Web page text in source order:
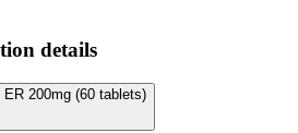
details
ER 200mg (60 tablets)